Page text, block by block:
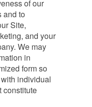
of our
and to
Site,
and your
We may
in
form so
individual
constitute